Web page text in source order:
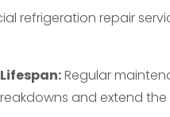
refrigeration repair
Regular
and extend